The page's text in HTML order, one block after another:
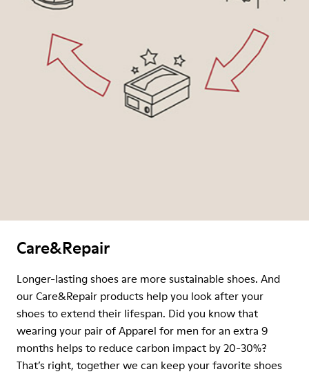
Care&Repair
Longer-lasting shoes are more sustainable shoes. And
our Care&Repair products help you look after your
shoes to extend their lifespan. Did you know that
wearing your pair of Apparel for men for an extra 9
months helps to reduce carbon impact by 20-30%?
That’s right, together we can keep your favorite shoes